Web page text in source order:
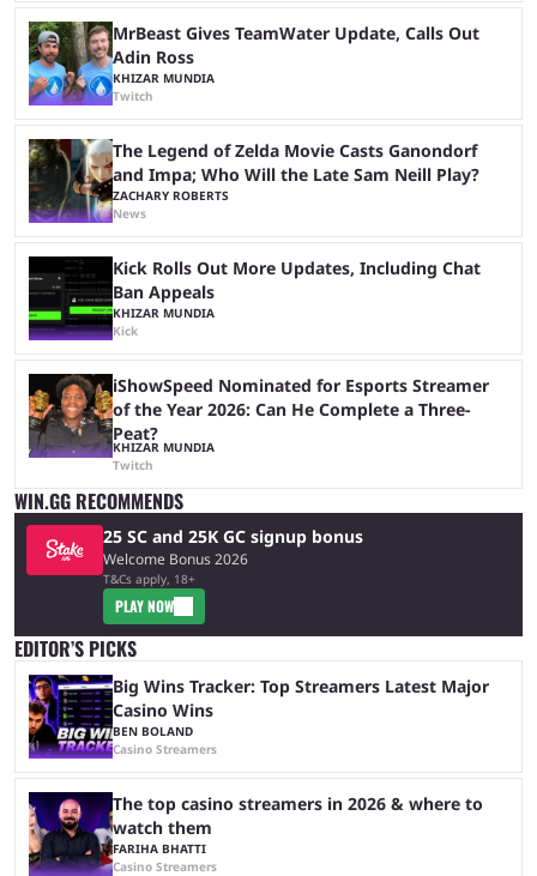
MrBeast Gives TeamWater Update, Calls Out
Adin Ross
KHIZAR MUNDIA
Twitch
The Legend of Zelda Movie Casts Ganondorf
and Impa; Who Will the Late Sam Neill Play?
ZACHARY ROBERTS
News
Kick Rolls Out More Updates, Including Chat
Ban Appeals
KHIZAR MUNDIA
Kick
iShowSpeed Nominated for Esports Streamer
of the Year 2026: Can He Complete a Three-
Peat?
KHIZAR MUNDIA
Twitch
WIN.GG RECOMMENDS
25 SC and 25K GC signup bonus
Welcome Bonus 2026
T&Cs apply, 18+
PLAY NOW
EDITOR’S PICKS
Big Wins Tracker: Top Streamers Latest Major
Casino Wins
BEN BOLAND
Casino Streamers
The top casino streamers in 2026 & where to
watch them
FARIHA BHATTI
Casino Streamers